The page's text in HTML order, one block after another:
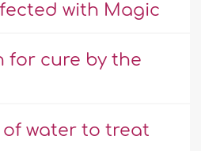
with Magic
for cure by the
water to treat